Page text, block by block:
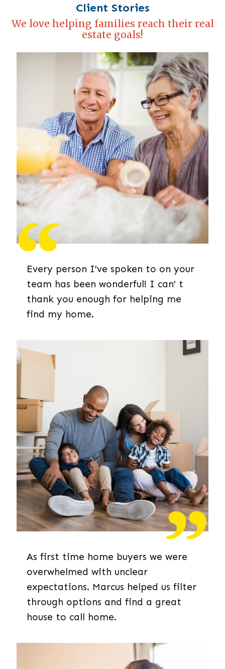
Client Stories
We love helping families reach their real
estate goals!
Every person I've spoken to on your
team has been wonderful! I can' t
thank you enough for helping me
find my home.
As first time home buyers we were
overwhelmed with unclear
expectations. Marcus helped us filter
through options and find a great
house to call home.